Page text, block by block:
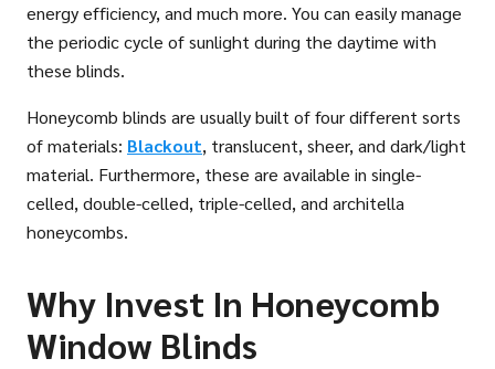
energy efficiency, and much more. You can easily manage
the periodic cycle of sunlight during the daytime with
these blinds.
Honeycomb blinds are usually built of four different sorts
of materials: Blackout, translucent, sheer, and dark/light
material. Furthermore, these are available in single-
celled, double-celled, triple-celled, and architella
honeycombs.
Why Invest In Honeycomb
Window Blinds